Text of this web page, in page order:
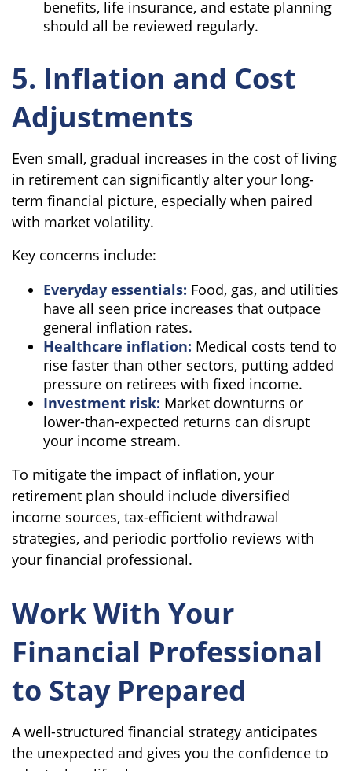
benefits, life insurance, and estate planning
should all be reviewed regularly.
5. Inflation and Cost
Adjustments
Even small, gradual increases in the cost of living
in retirement can significantly alter your long-
term financial picture, especially when paired
with market volatility.
Key concerns include:
Everyday essentials: Food, gas, and utilities
have all seen price increases that outpace
general inflation rates.
Healthcare inflation: Medical costs tend to
rise faster than other sectors, putting added
pressure on retirees with fixed income.
Investment risk: Market downturns or
lower-than-expected returns can disrupt
your income stream.
To mitigate the impact of inflation, your
retirement plan should include diversified
income sources, tax-efficient withdrawal
strategies, and periodic portfolio reviews with
your financial professional.
Work With Your
Financial Professional
to Stay Prepared
A well-structured financial strategy anticipates
the unexpected and gives you the confidence to